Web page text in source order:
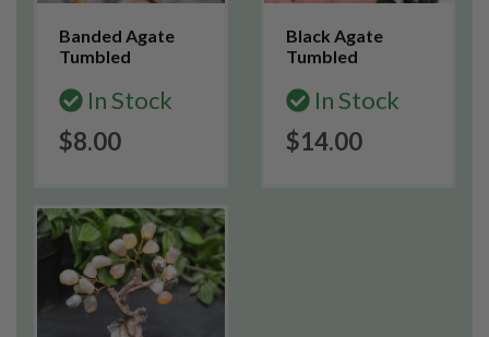
Banded Agate
Tumbled
In Stock
$8.00
Black Agate
Tumbled
In Stock
$14.00